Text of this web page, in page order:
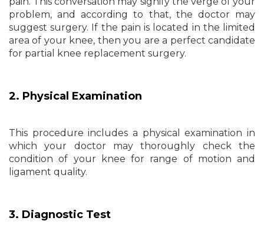
problem, and according to that, the doctor may
suggest surgery. If the pain is located in the limited
area of your knee, then you are a perfect candidate
for partial knee replacement surgery.
2. Physical Examination
This procedure includes a physical examination in
which your doctor may thoroughly check the
condition of your knee for range of motion and
ligament quality.
3. Diagnostic Test